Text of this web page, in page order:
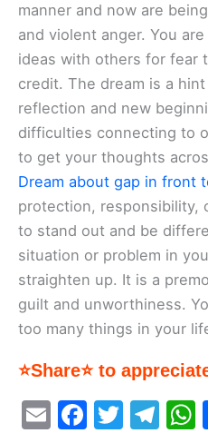
manner and now are
and violent anger. You
ideas with others for fear
credit. The dream is a
reflection and new
difficulties connecting to
to get your thoughts
Dream about gap in front
protection, responsibility,
to stand out and be
situation or problem in
straighten up. It is a
guilt and unworthiness.
too many things in your
⭐Share⭐ to
E
F
T
T